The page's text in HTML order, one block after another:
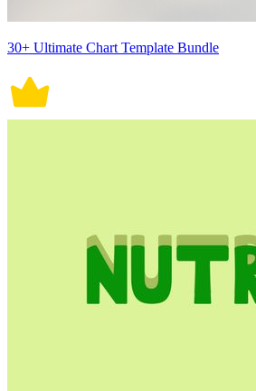
30+ Ultimate Chart Template Bundle